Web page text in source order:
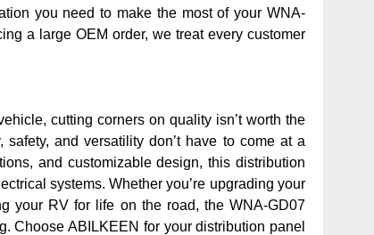
you need to make the most of your WNA-
a large OEM order, we treat every customer
cutting corners on quality isn’t worth the
and versatility don’t have to come at a
and customizable design, this distribution
systems. Whether you’re upgrading your
your RV for life on the road, the WNA-GD07
Choose ABILKEEN for your distribution panel